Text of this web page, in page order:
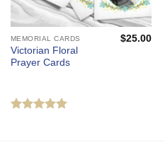
MEMORIAL CARDS
Victorian Floral
Prayer Cards
$25.00